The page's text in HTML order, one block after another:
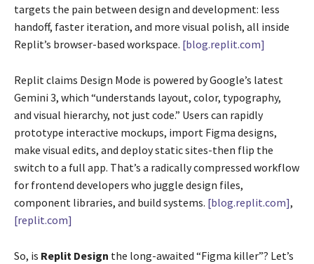
targets the pain between design and development: less
handoff, faster iteration, and more visual polish, all inside
Replit’s browser-based workspace. [blog.replit.com]
Replit claims Design Mode is powered by Google’s latest
Gemini 3, which “understands layout, color, typography,
and visual hierarchy, not just code.” Users can rapidly
prototype interactive mockups, import Figma designs,
make visual edits, and deploy static sites-then flip the
switch to a full app. That’s a radically compressed workflow
for frontend developers who juggle design files,
component libraries, and build systems. [blog.replit.com],
[replit.com]
So, is Replit Design the long-awaited “Figma killer”? Let’s